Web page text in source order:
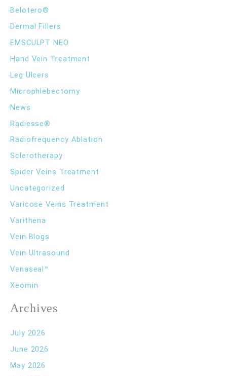
f
o
:
Belotero®
Dermal Fillers
EMSCULPT NEO
Hand Vein Treatment
Leg Ulcers
Microphlebectomy
News
Radiesse®
Radiofrequency Ablation
Sclerotherapy
Spider Veins Treatment
Uncategorized
Varicose Veins Treatment
Varithena
Vein Blogs
Vein Ultrasound
Venaseal™
Xeomin
Archives
July 2026
June 2026
May 2026